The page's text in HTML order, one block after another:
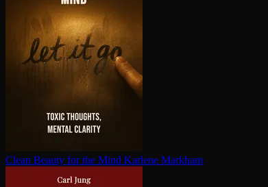
Clean Beauty for the Mind Karlene Markham